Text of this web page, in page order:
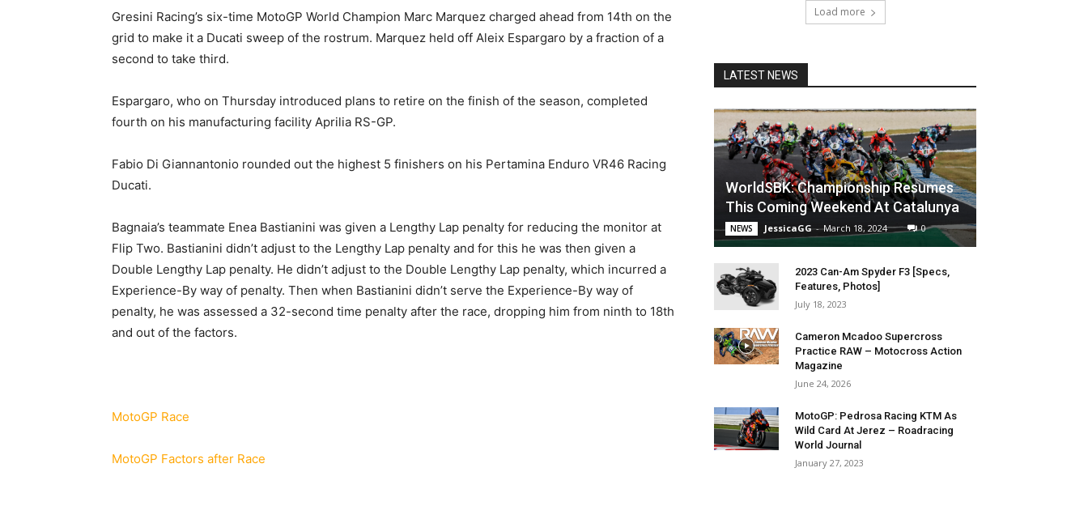
Gresini Racing’s six-time MotoGP World Champion Marc Marquez charged ahead from 14th on the
grid to make it a Ducati sweep of the rostrum. Marquez held off Aleix Espargaro by a fraction of a
second to take third.
Espargaro, who on Thursday introduced plans to retire on the finish of the season, completed
fourth on his manufacturing facility Aprilia RS-GP.
Fabio Di Giannantonio rounded out the highest 5 finishers on his Pertamina Enduro VR46 Racing
Ducati.
Bagnaia’s teammate Enea Bastianini was given a Lengthy Lap penalty for reducing the monitor at
Flip Two. Bastianini didn’t adjust to the Lengthy Lap penalty and for this he was then given a
Double Lengthy Lap penalty. He didn’t adjust to the Double Lengthy Lap penalty, which incurred a
Experience-By way of penalty. Then when Bastianini didn’t serve the Experience-By way of
penalty, he was assessed a 32-second time penalty after the race, dropping him from ninth to 18th
and out of the factors.
MotoGP Race
MotoGP Factors after Race
Load more
LATEST NEWS
WorldSBK: Championship Resumes
This Coming Weekend At Catalunya
NEWS JessicaGG - March 18, 2024 0
2023 Can-Am Spyder F3 [Specs,
Features, Photos]
July 18, 2023
Cameron Mcadoo Supercross
Practice RAW – Motocross Action
Magazine
June 24, 2026
MotoGP: Pedrosa Racing KTM As
Wild Card At Jerez – Roadracing
World Journal
January 27, 2023